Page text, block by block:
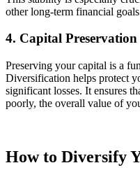
other long-term financial
4. Capital Preservation
Preserving your capital is a
Diversification helps protect
significant losses. It ensures
poorly, the overall value of
How to Diversify